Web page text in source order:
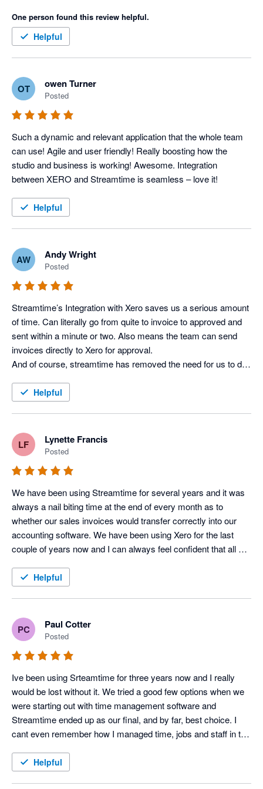
One person found this review helpful.
Helpful
OT owen Turner
Posted
Such a dynamic and relevant application that the whole team
can use! Agile and user friendly! Really boosting how the
studio and business is working! Awesome. Integration
between XERO and Streamtime is seamless – love it!
Helpful
AW Andy Wright
Posted
Streamtime’s Integration with Xero saves us a serious amount
of time. Can literally go from quite to invoice to approved and
sent within a minute or two. Also means the team can send
invoices directly to Xero for approval.
And of course, streamtime has removed the need for us to do
start of the week and just has to hit done at the end of each
Helpful
LF Lynette Francis
Posted
We have been using Streamtime for several years and it was
always a nail biting time at the end of every month as to
whether our sales invoices would transfer correctly into our
accounting software. We have been using Xero for the last
couple of years now and I can always feel confident that all will
Helpful
PC Paul Cotter
Posted
Ive been using Srteamtime for three years now and I really
would be lost without it. We tried a good few options when we
were starting out with time management software and
Streamtime ended up as our final, and by far, best choice. I
cant even remember how I managed time, jobs and staff in the
someone creative is 'doing the goddamn books" - now that
Helpful